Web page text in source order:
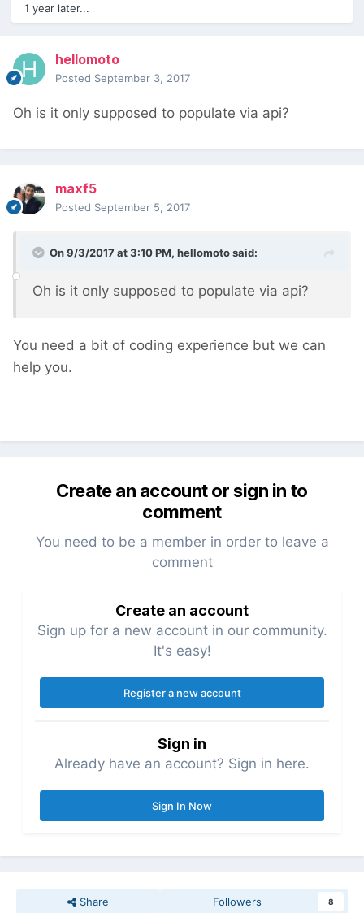
1 year later...
hellomoto
Posted September 3, 2017
Oh is it only supposed to populate via api?
maxf5
Posted September 5, 2017
On 9/3/2017 at 3:10 PM, hellomotosaid:
Oh is it only supposed to populate via api?
You need a bit of coding experience but we can
help you.
Create an account or sign in to
comment
You need to be a member in order to leave a
comment
Create an account
Sign up for a new account in our community.
It's easy!
Register a new account
Sign in
Already have an account? Sign in here.
Sign In Now
Share Followers 8